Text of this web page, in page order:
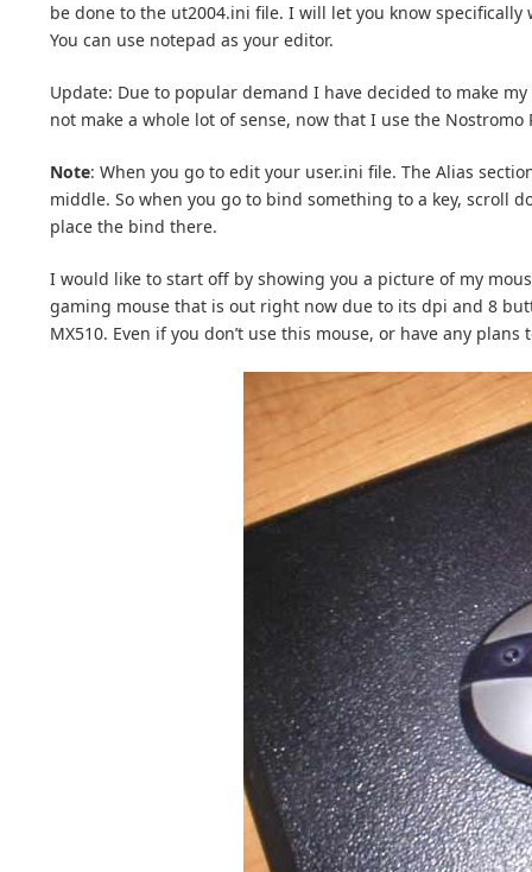
be done to the ut2004.ini file. I will let you know
You can use notepad as your editor.
Update: Due to popular demand I have decided to make my
not make a whole lot of sense, now that I use the Nostromo
Note: When you go to edit your user.ini file. The Alias
middle. So when you go to bind something to a key, scroll
place the bind there.
I would like to start off by showing you a picture of my
gaming mouse that is out right now due to its dpi and 8
MX510. Even if you don’t use this mouse, or have any